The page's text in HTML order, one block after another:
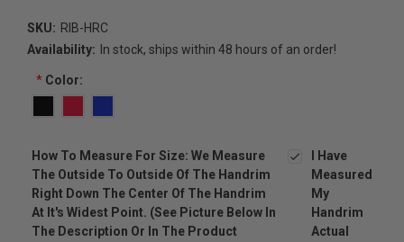
SKU: RIB-HRC
Availability:
In stock, ships within 48 hours of an order!
*Color:
How To Measure For Size: We Measure
The Outside To Outside Of The Handrim
Right Down The Center Of The Handrim
At It's Widest Point. (see Picture Below In
The Description Or In The Product
I Have
Measured
My
Handrim
Actual